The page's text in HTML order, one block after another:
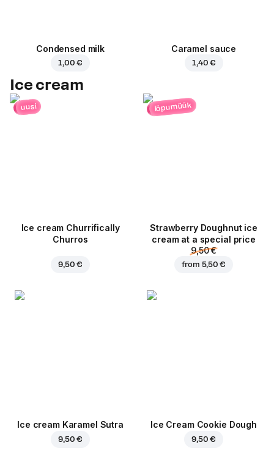
Condensed milk
1,00 €
Caramel sauce
1,40 €
Ice cream
uusi
Ice cream Churrifically
Churros
9,50 €
lõpumüük
Strawberry Doughnut ice
cream at a special price
9,50 €
from 5,50 €
Ice cream Karamel Sutra
9,50 €
Ice Cream Cookie Dough
9,50 €